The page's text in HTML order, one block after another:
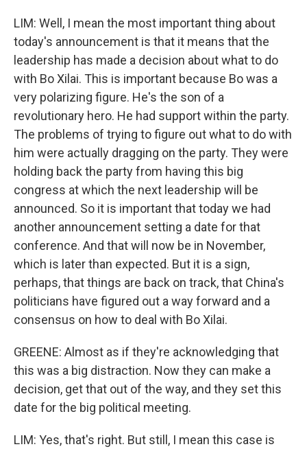
LIM: Well, I mean the most important thing about
today's announcement is that it means that the
leadership has made a decision about what to do
with Bo Xilai. This is important because Bo was a
very polarizing figure. He's the son of a
revolutionary hero. He had support within the party.
The problems of trying to figure out what to do with
him were actually dragging on the party. They were
holding back the party from having this big
congress at which the next leadership will be
announced. So it is important that today we had
another announcement setting a date for that
conference. And that will now be in November,
which is later than expected. But it is a sign,
perhaps, that things are back on track, that China's
politicians have figured out a way forward and a
consensus on how to deal with Bo Xilai.
GREENE: Almost as if they're acknowledging that
this was a big distraction. Now they can make a
decision, get that out of the way, and they set this
date for the big political meeting.
LIM: Yes, that's right. But still, I mean this case is